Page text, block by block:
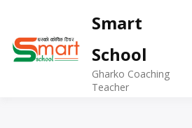
Smart
School
Gharko Coaching
Teacher